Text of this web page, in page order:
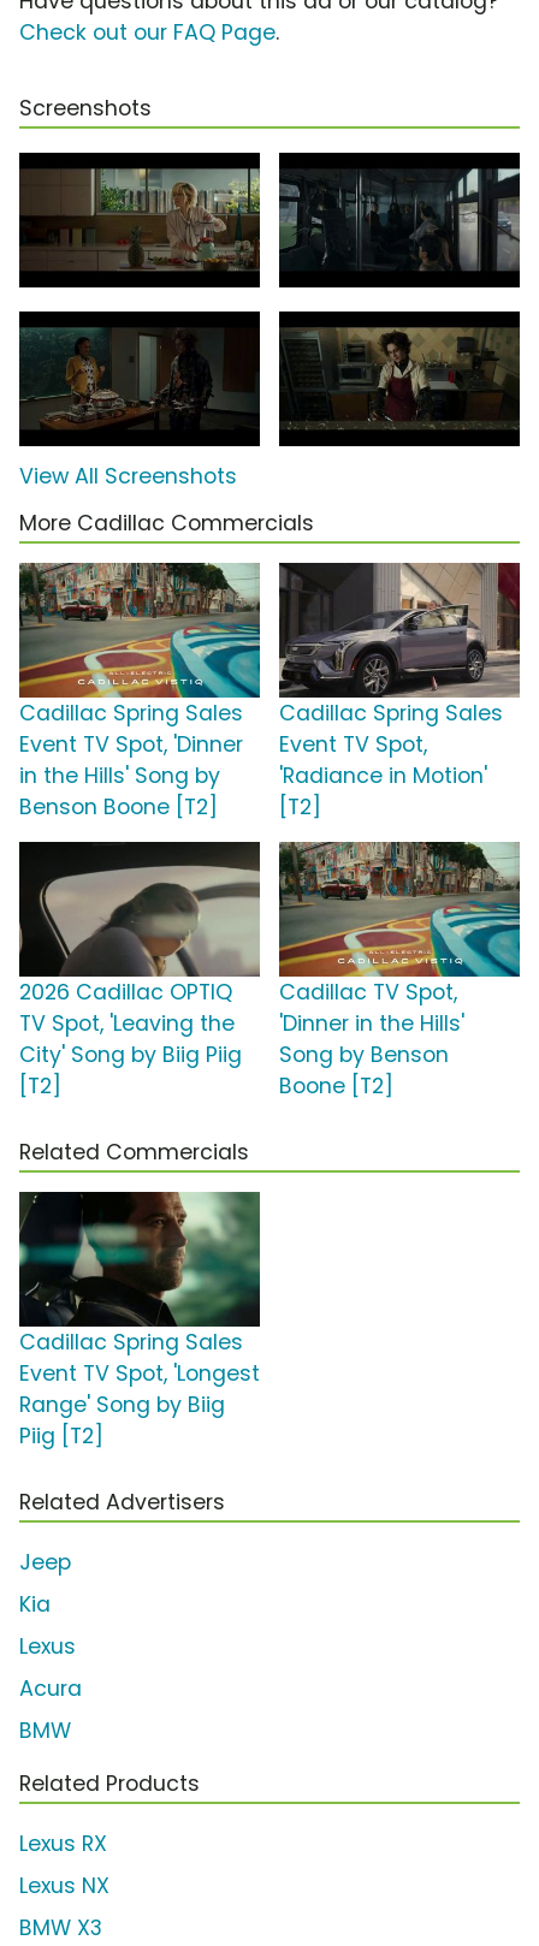
Check out our FAQ Page.
Screenshots
View All Screenshots
More Cadillac Commercials
Cadillac Spring Sales
Event TV Spot, 'Dinner
in the Hills' Song by
Benson Boone [T2]
Cadillac Spring Sales
Event TV Spot,
'Radiance in Motion'
[T2]
2026 Cadillac OPTIQ
TV Spot, 'Leaving the
City' Song by Biig Piig
[T2]
Cadillac TV Spot,
'Dinner in the Hills'
Song by Benson
Boone [T2]
Related Commercials
Cadillac Spring Sales
Event TV Spot, 'Longest
Range' Song by Biig
Piig [T2]
Related Advertisers
Jeep
Kia
Lexus
Acura
BMW
Related Products
Lexus RX
Lexus NX
BMW X3